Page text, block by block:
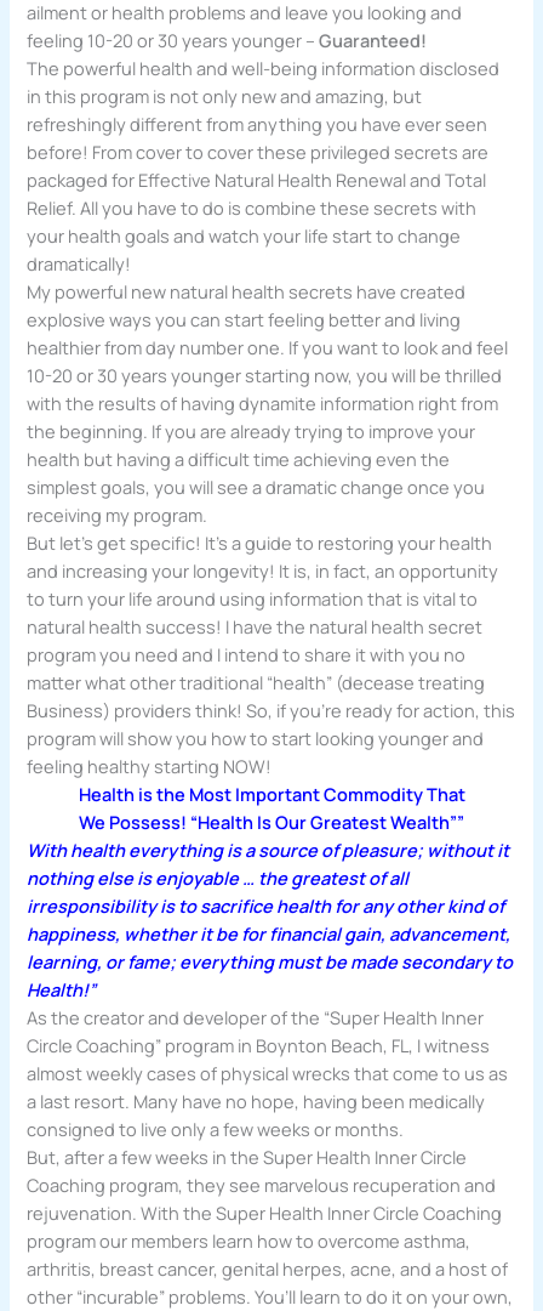
ailment or health problems and leave you looking and
feeling 10-20 or 30 years younger –Guaranteed!
The powerful health and well-being information disclosed
in this program is not only new and amazing, but
refreshingly different from anything you have ever seen
before! From cover to cover these privileged secrets are
packaged for Effective Natural Health Renewal and Total
Relief. All you have to do is combine these secrets with
your health goals and watch your life start to change
dramatically!
My powerful new natural health secrets have created
explosive ways you can start feeling better and living
healthier from day number one. If you want to look and feel
10-20 or 30 years younger starting now, you will be thrilled
with the results of having dynamite information right from
the beginning. If you are already trying to improve your
health but having a difficult time achieving even the
simplest goals, you will see a dramatic change once you
receiving my program.
But let’s get specific! It’s a guide to restoring your health
and increasing your longevity! It is, in fact, an opportunity
to turn your life around using information that is vital to
natural health success! I have the natural health secret
program you need and I intend to share it with you no
matter what other traditional “health” (decease treating
Business) providers think! So, if you’re ready for action, this
program will show you how to start looking younger and
feeling healthy starting NOW!
Health is the Most Important Commodity That
We Possess! “Health Is Our Greatest Wealth””
With health everything is a source of pleasure; without it
nothing else is enjoyable … the greatest of all
irresponsibilityis to sacrifice health for any other kind of
happiness, whether it be for financial gain, advancement,
learning, or fame; everything must be made secondary to
Health!”
As the creator and developer of the “Super Health Inner
Circle Coaching” program in Boynton Beach, FL, I witness
almost weekly cases of physical wrecks that come to us as
a last resort. Many have no hope, having been medically
consigned to live only a few weeks or months.
But, after a few weeks in the Super Health Inner Circle
Coaching program, they see marvelous recuperation and
rejuvenation. With the Super Health Inner Circle Coaching
program our members learn how to overcome asthma,
arthritis, breast cancer, genital herpes, acne, and a host of
other “incurable” problems. You’ll learn to do it on your own,